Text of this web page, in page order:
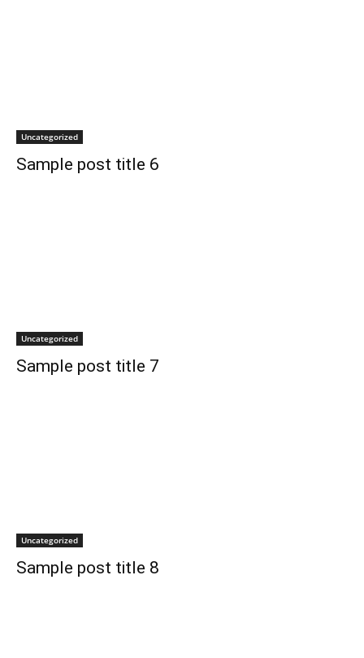
Uncategorized
Sample post title 6
Uncategorized
Sample post title 7
Uncategorized
Sample post title 8